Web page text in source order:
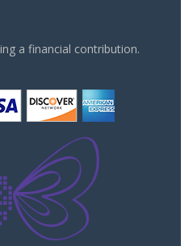
a financial contribution.